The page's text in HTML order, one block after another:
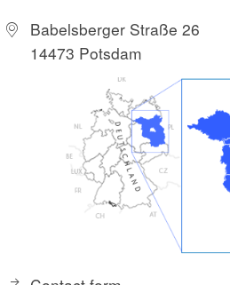
Babelsberger Straße 26
14473 Potsdam